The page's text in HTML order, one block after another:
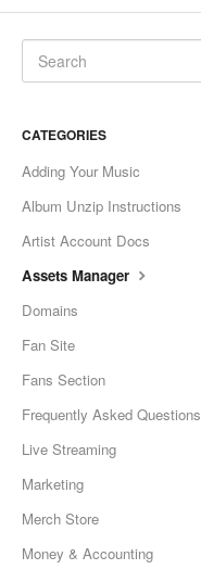
CATEGORIES
Adding Your Music
Album Unzip Instructions
Artist Account Docs
Assets Manager
Domains
Fan Site
Fans Section
Frequently Asked Questions
Live Streaming
Marketing
Merch Store
Money & Accounting